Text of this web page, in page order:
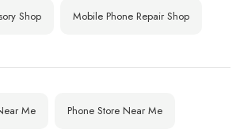
Shop Mobile Phone Repair Shop
Me Phone Store Near Me